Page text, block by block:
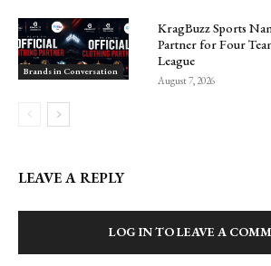
Brands in Conversation
KragBuzz Sports
Partner for Four
League
August 7, 2026
LEAVE A REPLY
LOG IN TO LEAVE A